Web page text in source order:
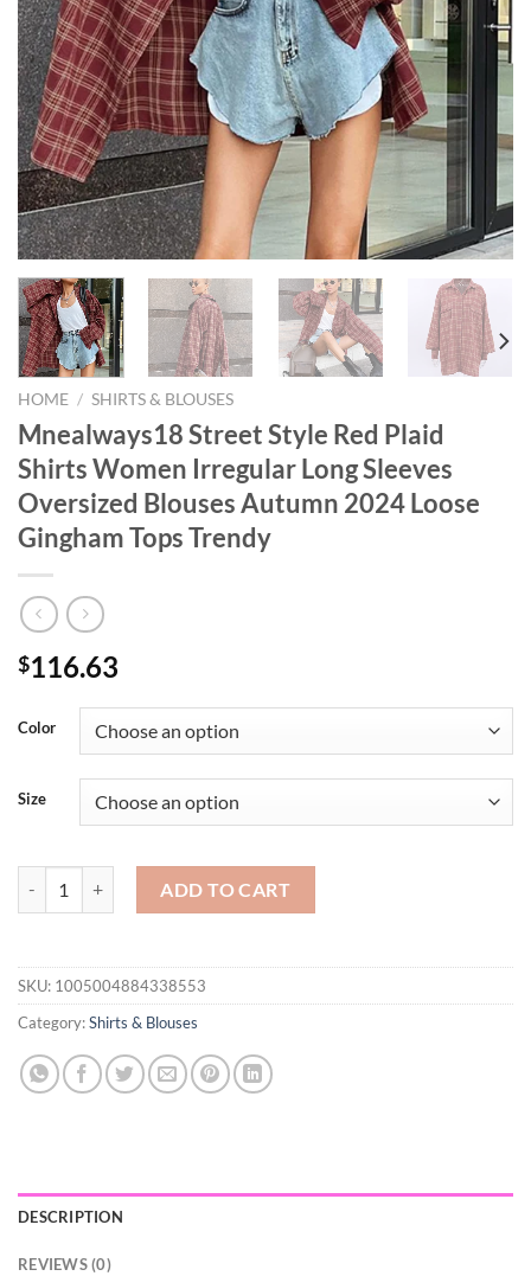
HOME / SHIRTS & BLOUSES
Mnealways18 Street Style Red Plaid
Shirts Women Irregular Long Sleeves
Oversized Blouses Autumn 2024 Loose
Gingham Tops Trendy
$116.63
Color
Size
ADD TO CART
SKU: 1005004884338553
Category:Shirts & Blouses
DESCRIPTION
REVIEWS (0)